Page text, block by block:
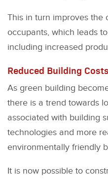
This in turn improves the
occupants, which leads
including increased
Reduced Building
As green building
there is a trend towards
associated with building
technologies and more
environmentally friendly
It is now possible to